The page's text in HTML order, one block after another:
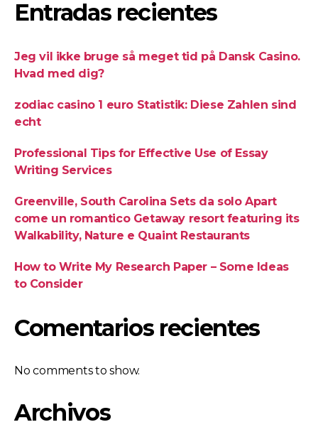
Entradas recientes
Jeg vil ikke bruge så meget tid på Dansk Casino.
Hvad med dig?
zodiac casino 1 euro Statistik: Diese Zahlen sind
echt
Professional Tips for Effective Use of Essay
Writing Services
Greenville, South Carolina Sets da solo Apart
come un romantico Getaway resort featuring its
Walkability, Nature e Quaint Restaurants
How to Write My Research Paper – Some Ideas
to Consider
Comentarios recientes
No comments to show.
Archivos